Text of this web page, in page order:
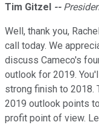
Tim Gitzel --
Well, thank you,
call today. We
discuss Cameco's
outlook for 2019.
strong finish to 2018.
2019 outlook points
profit point of view.